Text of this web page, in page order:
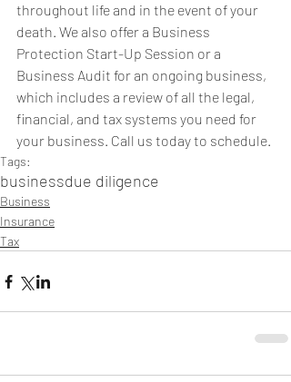
throughout life and in the event of your
death. We also offer a Business
Protection Start-Up Session or a
Business Audit for an ongoing business,
which includes a review of all the legal,
financial, and tax systems you need for
your business. Call us today to schedule.
Tags:
businessdue diligence
Business
Insurance
Tax